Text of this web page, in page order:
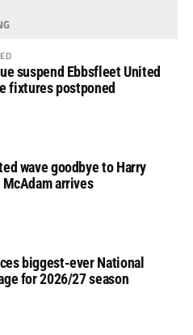
suspend Ebbsfleet United
fixtures postponed
wave goodbye to Harry
McAdam arrives
biggest-ever National
for 2026/27 season